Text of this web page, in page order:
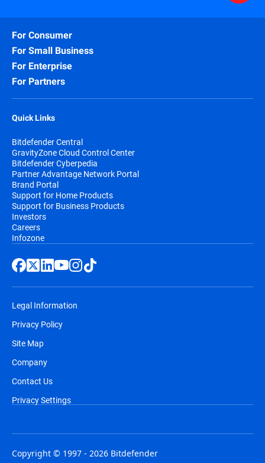
For Consumer
For Small Business
For Enterprise
For Partners
Quick Links
Bitdefender Central
GravityZone Cloud Control Center
Bitdefender Cyberpedia
Partner Advantage Network Portal
Brand Portal
Support for Home Products
Support for Business Products
Investors
Careers
Infozone
Legal Information
Privacy Policy
Site Map
Company
Contact Us
Privacy Settings
Copyright © 1997 - 2026 Bitdefender